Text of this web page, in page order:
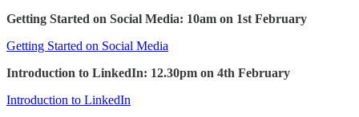
Getting Started on Social Media: 10am on 1st February
Getting Started on Social Media
Introduction to LinkedIn: 12.30pm on 4th February
Introduction to LinkedIn